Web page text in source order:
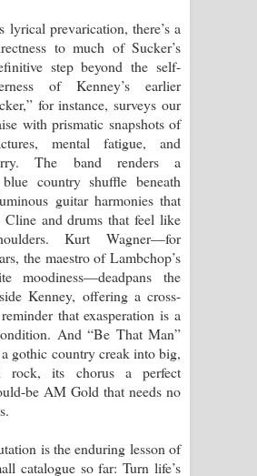
lyrical prevarication, there’s a
to much of Sucker’s
step beyond the self-
of Kenney’s earlier
for instance, surveys our
with prismatic snapshots of
mental fatigue, and
The band renders a
country shuffle beneath
guitar harmonies that
Cline and drums that feel like
Kurt Wagner—for
the maestro of Lambchop’s
moodiness—deadpans the
Kenney, offering a cross-
that exasperation is a
And “Be That Man”
gothic country creak into big,
rock, its chorus a perfect
be AM Gold that needs no
is the enduring lesson of
catalogue so far: Turn life’s